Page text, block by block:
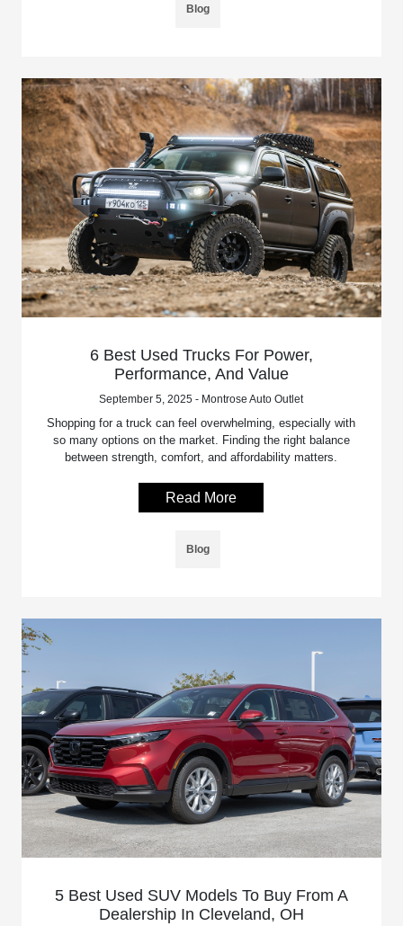
Blog
6 Best Used Trucks For Power,
Performance, And Value
September 5, 2025 - Montrose Auto Outlet
Shopping for a truck can feel overwhelming, especially with
so many options on the market. Finding the right balance
between strength, comfort, and affordability matters.
Read More
Blog
5 Best Used SUV Models To Buy From A
Dealership In Cleveland, OH